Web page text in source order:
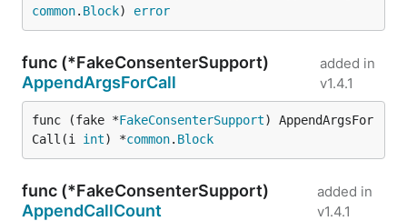
common. Block) error
func (*FakeConsenterSupport)
AppendArgsForCall
added in
v1.4.1
func (fake *FakeConsenterSupport) AppendArgsFor
Call(i int) *common. Block
func (*FakeConsenterSupport)
AppendCallCount
added in
v1.4.1